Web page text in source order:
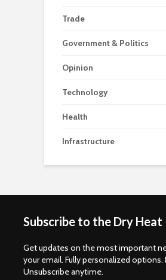
Trade
Government & Politics
Opinion
Technology
Health
Infrastructure
Subscribe to the Dry Heat
Get updates on the most important
your email. Fully personalized options.
Unsubscribe anytime.